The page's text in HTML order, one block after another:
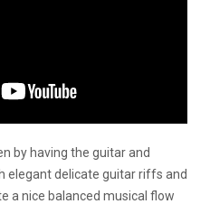
by having the guitar and
elegant delicate guitar riffs and
a nice balanced musical flow